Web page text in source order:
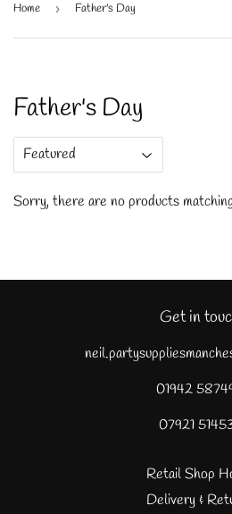
Home › Father's Day
Father's Day
Sorry, there are no products
Get in
01942
07921
Retail Shop
Delivery &